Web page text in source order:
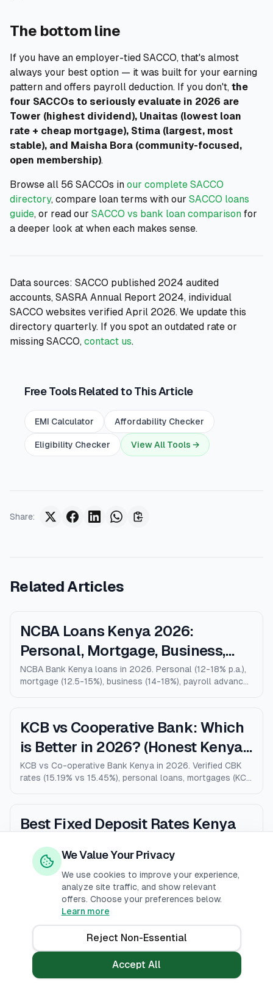
The bottom line
If you have an employer-tied SACCO, that's almost
always your best option — it was built for your earning
pattern and offers payroll deduction. If you don't, the
four SACCOs to seriously evaluate in 2026 are
Tower (highest dividend), Unaitas (lowest loan
rate + cheap mortgage), Stima (largest, most
stable), and Maisha Bora (community-focused,
open membership).
Browse all 56 SACCOs in our complete SACCO
directory, compare loan terms with our SACCO loans
guide, or read our SACCO vs bank loan comparison for
a deeper look at when each makes sense.
Data sources: SACCO published 2024 audited
accounts, SASRA Annual Report 2024, individual
SACCO websites verified April 2026. We update this
directory quarterly. If you spot an outdated rate or
missing SACCO, contact us.
Free Tools Related to This Article
EMI Calculator Affordability Checker
Eligibility Checker View All Tools →
Share:
Related Articles
NCBA Loans Kenya 2026:
Personal, Mortgage, Business,
Salary Advance (Full Guide)
NCBA Bank Kenya loans in 2026. Personal (12-18% p.a.),
mortgage (12.5-15%), business (14-18%), payroll advance,
KCB vs Cooperative Bank: Which
is Better in 2026? (Honest Kenya
Comparison)
KCB vs Co-operative Bank Kenya in 2026. Verified CBK
rates (15.19% vs 15.45%), personal loans, mortgages (KCB
Best Fixed Deposit Rates Kenya
2026: 12 Banks Compared (Up to
10% p.a.)
The honest ranking of the best fixed deposit rates in
Kenya for 2026. 12 banks compared by published 36-
month rates, minimum deposits, early-withdrawal terms,
and after-tax returns. Family Bank leads at 10% p.a.
Updated April 2026.
Stanbic vs Standard Chartered
Kenya: Honest Comparison 2026
(Rates, Fees, Who Wins)
The honest Stanbic vs Standard Chartered comparison
for Kenya in 2026. Verified CBK rates (12.12% vs 12.07%),
We Value Your Privacy
We use cookies to improve your experience,
analyze site traffic, and show relevant
offers. Choose your preferences below.
Learn more
Reject Non-Essential
Accept All